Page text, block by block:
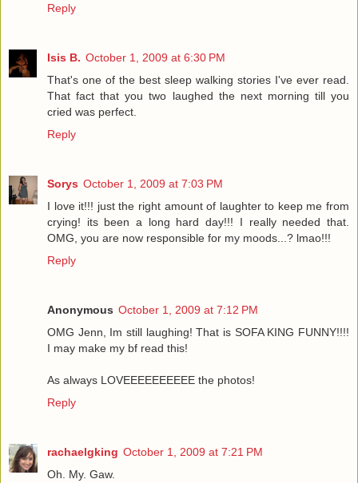
Reply
Isis B. October 1, 2009 at 6:30 PM
That's one of the best sleep walking stories I've ever read.
That fact that you two laughed the next morning till you
cried was perfect.
Reply
Sorys October 1, 2009 at 7:03 PM
I love it!!! just the right amount of laughter to keep me from
crying! its been a long hard day!!! I really needed that.
OMG, you are now responsible for my moods...? lmao!!!
Reply
Anonymous October 1, 2009 at 7:12 PM
OMG Jenn, Im still laughing! That is SOFA KING FUNNY!!!!
I may make my bf read this!
As always LOVEEEEEEEEEE the photos!
Reply
rachaelgking October 1, 2009 at 7:21 PM
Oh. My. Gaw.